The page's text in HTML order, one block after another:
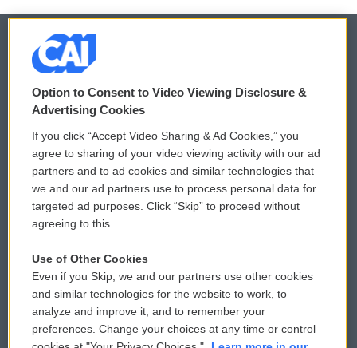
© 2026
Privacy and Terms
Comments Policy
Donor Privacy Policy
Contact Us
Reports and Filings
Employment
WCAI eNews Sign Up
Submit a PSA
Vehicle Donation
Public File Assistance
FCC Public Files
Option to Consent to Video Viewing Disclosure &
Advertising Cookies
If you click “Accept Video Sharing & Ad Cookies,” you
agree to sharing of your video viewing activity with our ad
partners and to ad cookies and similar technologies that
we and our ad partners use to process personal data for
targeted ad purposes. Click “Skip” to proceed without
agreeing to this.
Use of Other Cookies
Even if you Skip, we and our partners use other cookies
and similar technologies for the website to work, to
analyze and improve it, and to remember your
preferences. Change your choices at any time or control